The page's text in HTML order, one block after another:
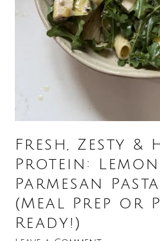
Fresh, Zesty &
Protein: Lemon
Parmesan
(Meal Prep or
Ready!)